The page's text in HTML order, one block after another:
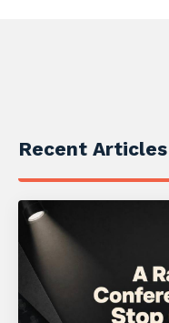
Recent Articles